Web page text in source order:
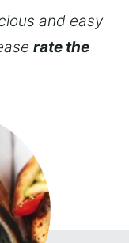
and easy
rate the